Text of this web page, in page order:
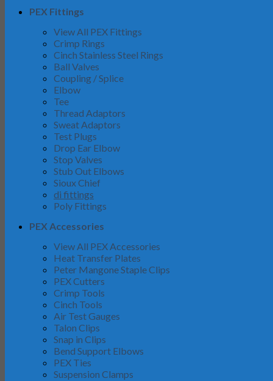
PEX Fittings
View All PEX Fittings
Crimp Rings
Cinch Stainless Steel Rings
Ball Valves
Coupling / Splice
Elbow
Tee
Thread Adaptors
Sweat Adaptors
Test Plugs
Drop Ear Elbow
Stop Valves
Stub Out Elbows
Sioux Chief
di fittings
Poly Fittings
PEX Accessories
View All PEX Accessories
Heat Transfer Plates
Peter Mangone Staple Clips
PEX Cutters
Crimp Tools
Cinch Tools
Air Test Gauges
Talon Clips
Snap in Clips
Bend Support Elbows
PEX Ties
Suspension Clamps